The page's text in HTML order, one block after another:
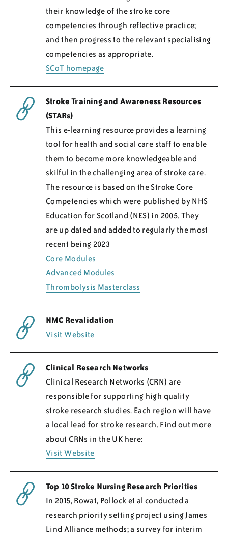
their knowledge of the stroke core
competencies through reflective practice;
and then progress to the relevant specialising
competencies as appropriate.
SCoT homepage
Stroke Training and Awareness Resources
(STARs)
This e-learning resource provides a learning
tool for health and social care staff to enable
them to become more knowledgeable and
skilful in the challenging area of stroke care.
The resource is based on the Stroke Core
Competencies which were published by NHS
Education for Scotland (NES) in 2005. They
are up dated and added to regularly the most
recent being 2023
Core Modules
Advanced Modules
Thrombolysis Masterclass
NMC Revalidation
Visit Website
Clinical Research Networks
Clinical Research Networks (CRN) are
responsible for supporting high quality
stroke research studies. Each region will have
a local lead for stroke research. Find out more
about CRNs in the UK here:
Visit Website
Top 10 Stroke Nursing Research Priorities
In 2015, Rowat, Pollock et al conducted a
research priority setting project using James
Lind Alliance methods; a survey for interim